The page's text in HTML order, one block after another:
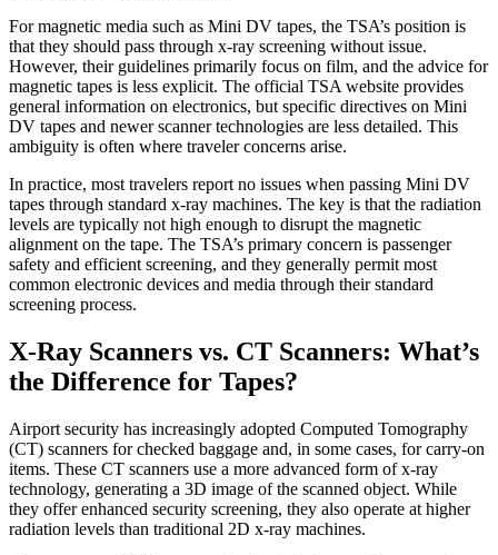
For magnetic media such as Mini DV tapes, the TSA’s position is
that they should pass through x-ray screening without issue.
However, their guidelines primarily focus on film, and the advice for
magnetic tapes is less explicit. The official TSA website provides
general information on electronics, but specific directives on Mini
DV tapes and newer scanner technologies are less detailed. This
ambiguity is often where traveler concerns arise.
In practice, most travelers report no issues when passing Mini DV
tapes through standard x-ray machines. The key is that the radiation
levels are typically not high enough to disrupt the magnetic
alignment on the tape. The TSA’s primary concern is passenger
safety and efficient screening, and they generally permit most
common electronic devices and media through their standard
screening process.
X-Ray Scanners vs. CT Scanners: What’s
the Difference for Tapes?
Airport security has increasingly adopted Computed Tomography
(CT) scanners for checked baggage and, in some cases, for carry-on
items. These CT scanners use a more advanced form of x-ray
technology, generating a 3D image of the scanned object. While
they offer enhanced security screening, they also operate at higher
radiation levels than traditional 2D x-ray machines.